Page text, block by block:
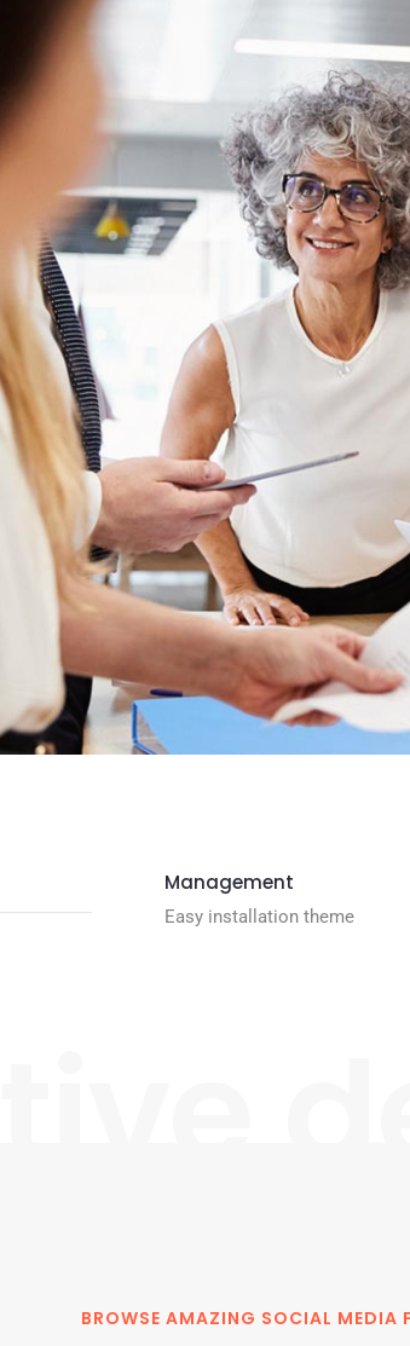
Management
Easy installation theme
BROWSE AMAZING SOCIAL MEDIA